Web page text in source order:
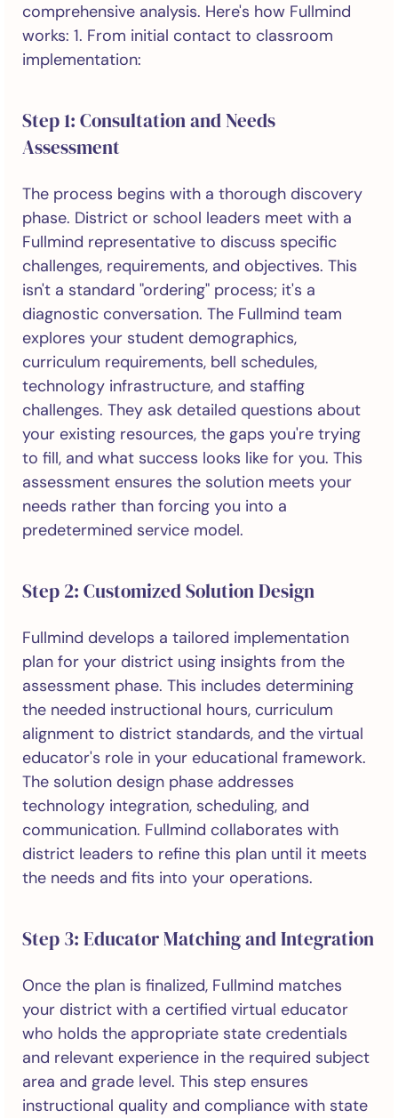
comprehensive analysis. Here's how Fullmind
works: 1. From initial contact to classroom
implementation:
Step 1: Consultation and Needs
Assessment
The process begins with a thorough discovery
phase. District or school leaders meet with a
Fullmind representative to discuss specific
challenges, requirements, and objectives. This
isn't a standard "ordering" process; it's a
diagnostic conversation. The Fullmind team
explores your student demographics,
curriculum requirements, bell schedules,
technology infrastructure, and staffing
challenges. They ask detailed questions about
your existing resources, the gaps you're trying
to fill, and what success looks like for you. This
assessment ensures the solution meets your
needs rather than forcing you into a
predetermined service model.
Step 2: Customized Solution Design
Fullmind develops a tailored implementation
plan for your district using insights from the
assessment phase. This includes determining
the needed instructional hours, curriculum
alignment to district standards, and the virtual
educator's role in your educational framework.
The solution design phase addresses
technology integration, scheduling, and
communication. Fullmind collaborates with
district leaders to refine this plan until it meets
the needs and fits into your operations.
Step 3: Educator Matching and Integration
Once the plan is finalized, Fullmind matches
your district with a certified virtual educator
who holds the appropriate state credentials
and relevant experience in the required subject
area and grade level. This step ensures
instructional quality and compliance with state